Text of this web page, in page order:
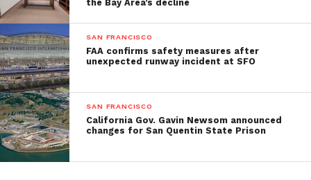
the Bay Area’s decline
SAN FRANCISCO
FAA confirms safety measures after
unexpected runway incident at SFO
SAN FRANCISCO
California Gov. Gavin Newsom announced
changes for San Quentin State Prison